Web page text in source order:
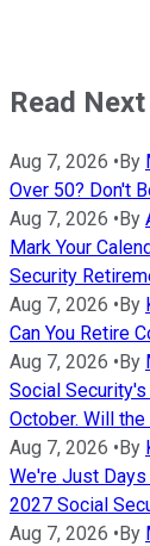
Read Next
Aug 7, 2026 •By
Over 50? Don't
Aug 7, 2026 •By
Mark Your
Security
Aug 7, 2026 •By
Can You Retire
Aug 7, 2026 •By
Social
October. Will the
Aug 7, 2026 •By
We're Just
2027 Social
Aug 7, 2026 •By